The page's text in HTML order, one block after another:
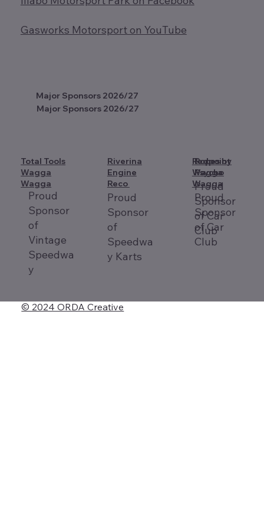
Gasworks Motorsport on YouTube
Major Sponsors 2026/27
Major Sponsors 2026/27
Total Tools
Wagga
Wagga
Proud
Sponsor
of
Vintage
Speedwa
y
Riverina
Engine
Reco
Proud
Sponsor
of
Speedwa
y Karts
Ropes by
Psycho
Proud
Sponsor
of Car
Club
© 2024 ORDA Creative
Redpoint
Wagga
Wagga
Proud
Sponsor
of Car
Club